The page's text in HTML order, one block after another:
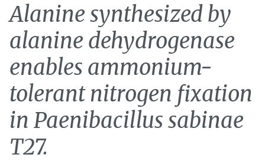
Alanine synthesized by
alanine dehydrogenase
enables ammonium-
tolerant nitrogen fixation
in Paenibacillus sabinae
T27.